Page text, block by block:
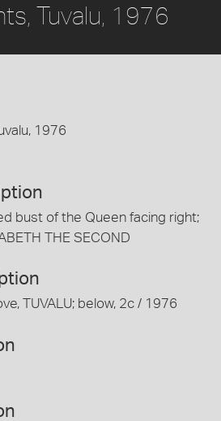
Tuvalu, 1976
1976
bust of the Queen facing right;
THE SECOND
TUVALU; below, 2c / 1976